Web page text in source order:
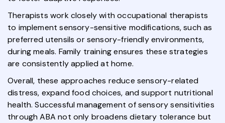
Therapists work closely with occupational therapists
to implement sensory-sensitive modifications, such as
preferred utensils or sensory-friendly environments,
during meals. Family training ensures these strategies
are consistently applied at home.
Overall, these approaches reduce sensory-related
distress, expand food choices, and support nutritional
health. Successful management of sensory sensitivities
through ABA not only broadens dietary tolerance but